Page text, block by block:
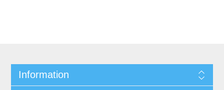
Information